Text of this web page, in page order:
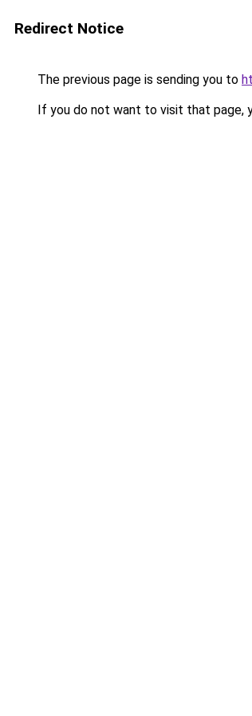
Redirect Notice
The previous page is sending you to
If you do not want to visit that page,